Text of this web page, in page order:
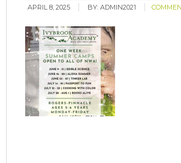
APRIL 8, 2025 BY:ADMIN2021